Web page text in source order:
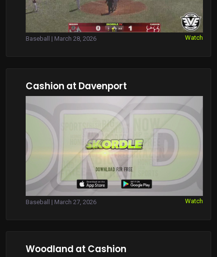
Baseball | March 28, 2026 Watch
Cashion at Davenport
Baseball | March 27, 2026 Watch
Woodland at Cashion